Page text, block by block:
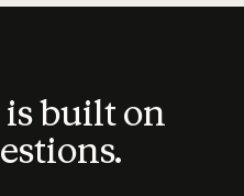
built on